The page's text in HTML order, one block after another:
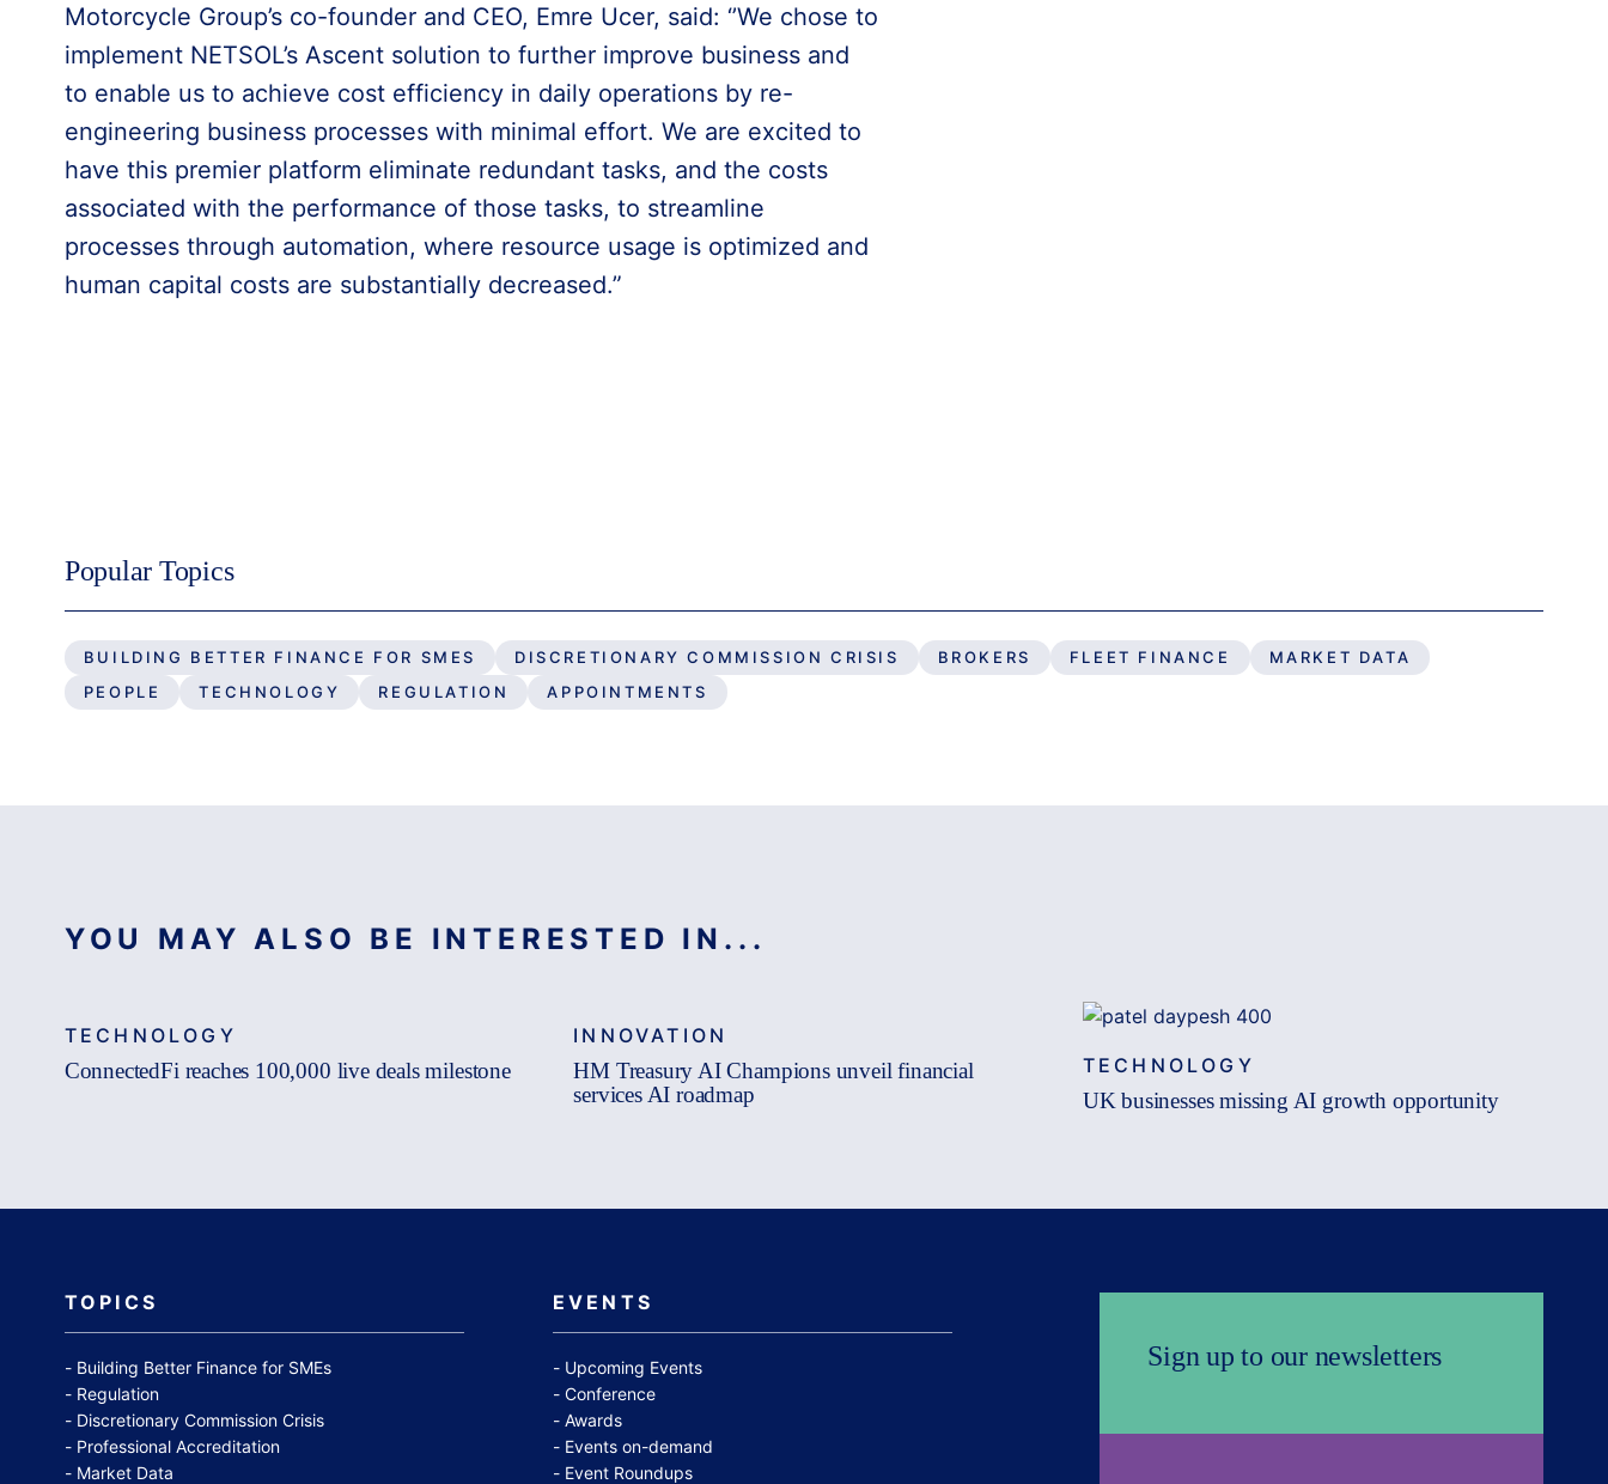
Motorcycle Group’s co-founder and CEO, Emre Ucer, said: ‘’We chose to
implement NETSOL’s Ascent solution to further improve business and
to enable us to achieve cost efficiency in daily operations by re-
engineering business processes with minimal effort. We are excited to
have this premier platform eliminate redundant tasks, and the costs
associated with the performance of those tasks, to streamline
processes through automation, where resource usage is optimized and
human capital costs are substantially decreased.”
Popular Topics
BUILDING BETTER FINANCE FOR SMES DISCRETIONARY COMMISSION CRISIS BROKERS FLEET FINANCE
MARKET DATA
PEOPLE
TECHNOLOGY REGULATION APPOINTMENTS
YOU MAY ALSO BE INTERESTED IN...
TECHNOLOGY
ConnectedFi reaches 100,000 live deals milestone
INNOVATION
HM Treasury AI Champions unveil financial
services AI roadmap
TECHNOLOGY
UK businesses missing AI growth opportunity
TOPICS
Building Better Finance for SMEs
Regulation
Discretionary Commission Crisis
Professional Accreditation
Market Data
EVENTS
Upcoming Events
Conference
Awards
Events on-demand
Event Roundups
Sign up to our newsletters